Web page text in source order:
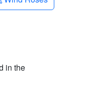
in the